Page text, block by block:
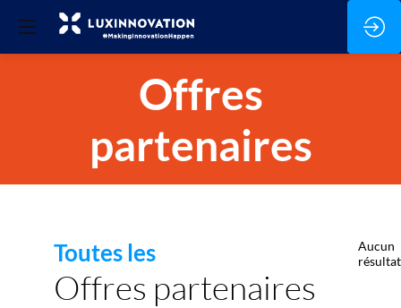
Offres
partenaires
Toutes les
Offres partenaires
Aucun
résultat